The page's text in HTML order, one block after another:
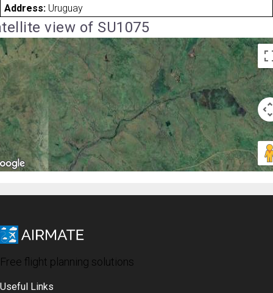
Address: Uruguay
view of SU1075
Free flight planning solutions
Useful Links